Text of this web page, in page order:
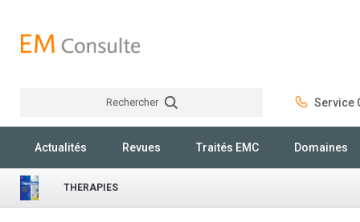
Rechercher Service
Actualités Revues Traités EMC Domaines
THERAPIES